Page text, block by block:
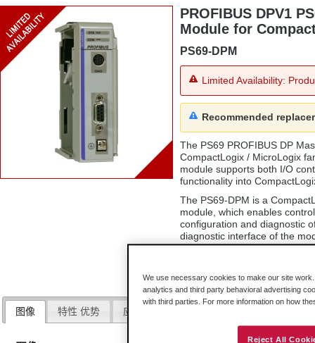
PROFIBUS DPV1
Module for
PS69-DPM
Limited Availability:
Recommended
The PS69 PROFIBUS DP
CompactLogix / MicroLogix
module supports both I/O
functionality into
The PS69-DPM is a
module, which enables
configuration and diagnostic
diagnostic interface of the
exchange between controller
图像 特性 优势 应用程序
We use necessary cookies to make our site
analytics and third party behavioral advertising
with third parties. For more information on how
Reject All